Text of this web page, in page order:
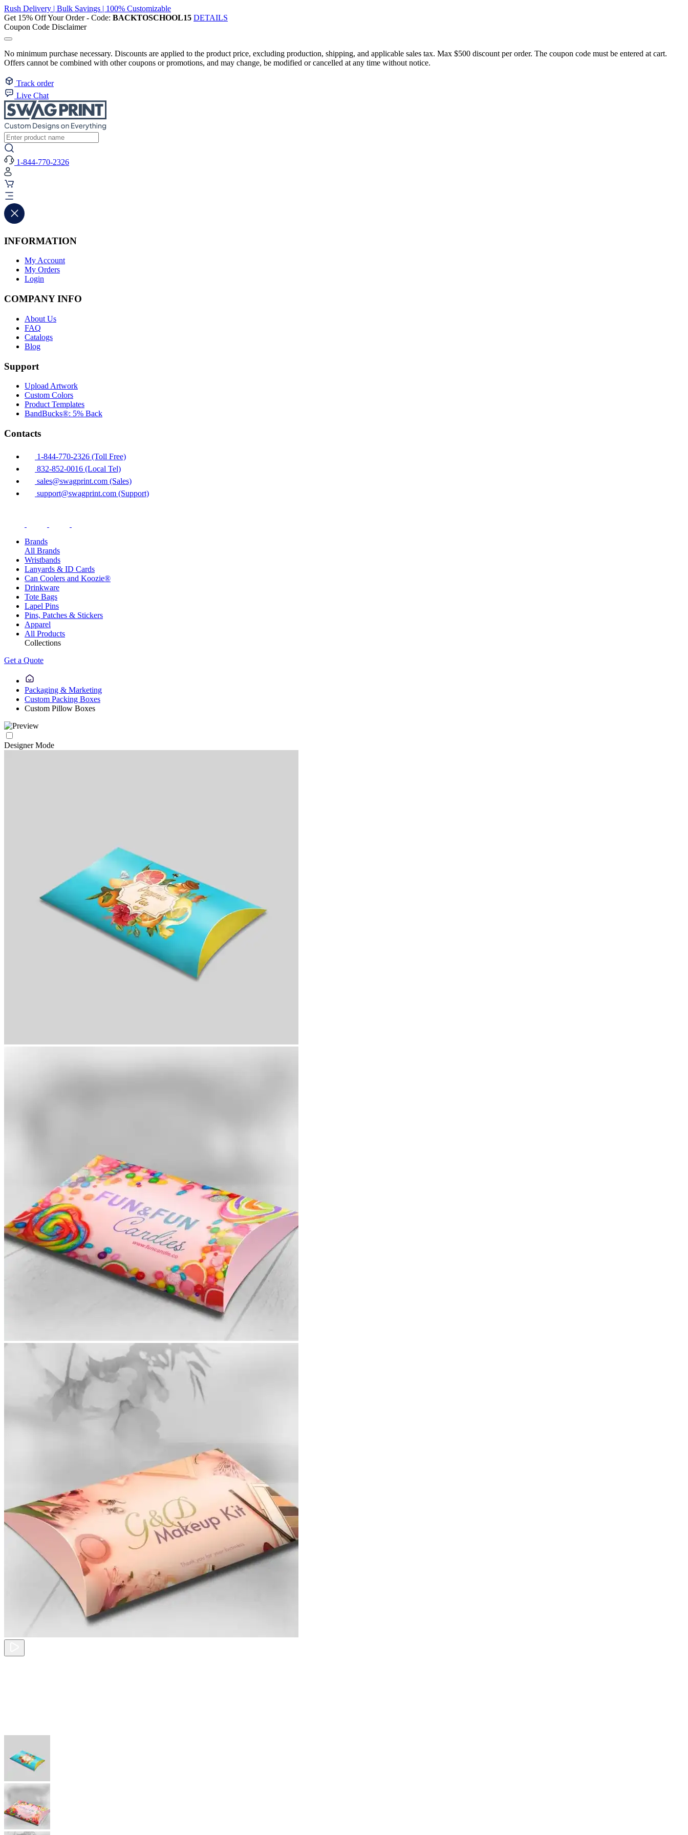
Rush Delivery | Bulk Savings | 100% Customizable
Get 15% Off Your Order - Code: BACKTOSCHOOL15 DETAILS
Coupon Code Disclaimer
No minimum purchase necessary. Discounts are applied to the product price, excluding production, shipping, and applicable sales tax. Max $500 discount per order. The coupon code must be entered at cart.
Offers cannot be combined with other coupons or promotions, and may change, be modified or cancelled at any time without notice.
Track order
Live Chat
1-844-770-2326
INFORMATION
My Account
My Orders
Login
COMPANY INFO
About Us
FAQ
Catalogs
Blog
Support
Upload Artwork
Custom Colors
Product Templates
BandBucks®: 5% Back
Contacts
1-844-770-2326 (Toll Free)
832-852-0016 (Local Tel)
sales@swagprint.com (Sales)
support@swagprint.com (Support)
Brands
All Brands
Wristbands
Lanyards & ID Cards
Can Coolers and Koozie®
Drinkware
Tote Bags
Lapel Pins
Pins, Patches & Stickers
Apparel
All Products
Collections
Get a Quote
Packaging & Marketing
Custom Packing Boxes
Custom Pillow Boxes
Designer Mode